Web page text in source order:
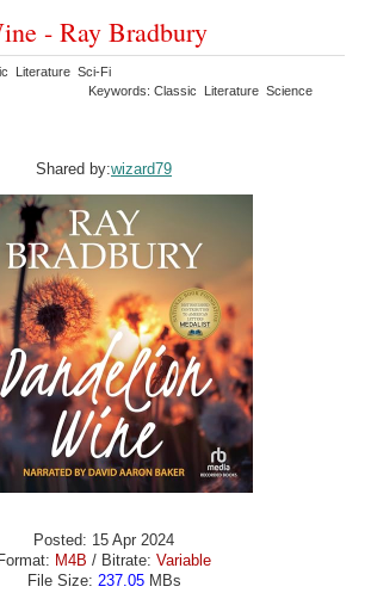
- Ray Bradbury
Literature Sci-Fi
Keywords: Classic Literature Science
Shared by:wizard79
Posted: 15 Apr 2024
Format: M4B / Bitrate: Variable
File Size: 237.05MBs